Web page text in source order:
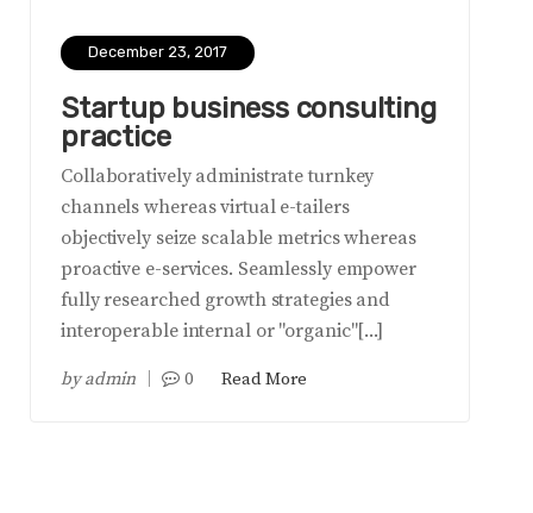
December 23, 2017
Startup business consulting
practice
Collaboratively administrate turnkey
channels whereas virtual e-tailers
objectively seize scalable metrics whereas
proactive e-services. Seamlessly empower
fully researched growth strategies and
interoperable internal or "organic"[...]
byadmin 0 Read More